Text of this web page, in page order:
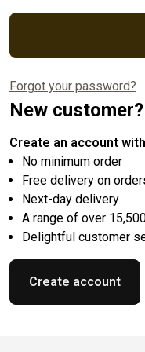
Forgot your password?
New customer?
Create an account
No minimum order
Free delivery on
Next-day delivery
A range of over
Delightful customer
Create account